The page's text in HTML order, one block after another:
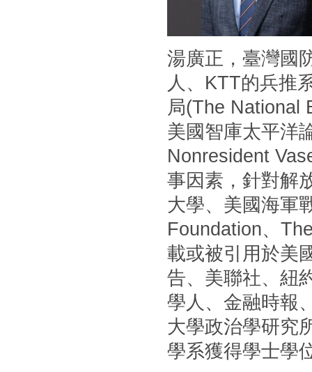
湯廣正，臺灣國
人、KTT的兵推
局(The National
美國智庫太平洋
Nonresident
事因素，針對解
大學、美國海軍
Foundation、
載或被引用於美
告、美聯社、紐
學人、金融時報
大學政治學研究
學系獲得學士學